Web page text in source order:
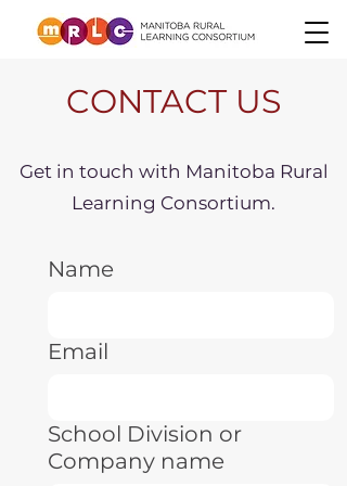
CONTACT US
Get in touch with Manitoba Rural
Learning Consortium.
Name
Email
School Division or
Company name